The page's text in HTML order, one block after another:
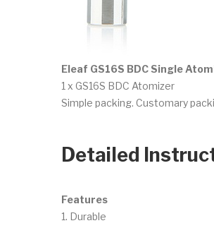
Eleaf GS16S BDC Single
1 x GS16S BDC Atomizer
Simple packing. Customary
Detailed
Features
1. Durable